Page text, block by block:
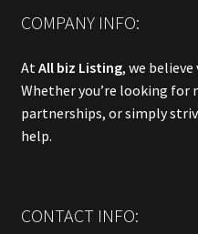
COMPANY INFO:
At All biz Listing, we
Whether you’re looking for
partnerships, or simply
help.
CONTACT INFO: